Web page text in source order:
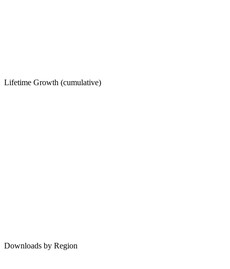
Lifetime Growth (cumulative)
Downloads by Region